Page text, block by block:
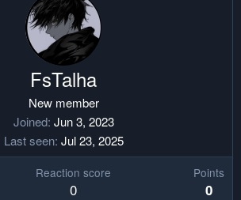
FsTalha
New member
Joined Jun 3, 2023
Last seen Jul 23, 2025
Reaction score
0
Points
0